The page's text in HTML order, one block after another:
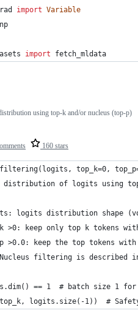
import Variable
np
import fetch_mldata
160 stars
using top-k and/or nucleus (top-p)
top_k=0,
distribution of logits using
logits distribution shape
>0: keep only top k tokens
>0.0: keep the top tokens
filtering is described
== 1  # batch size 1
logits.size(-1))  #